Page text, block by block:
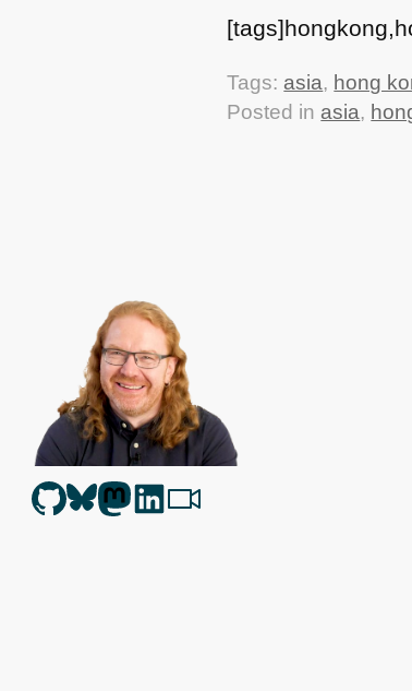
Tags: asia, hong
Posted in asia,